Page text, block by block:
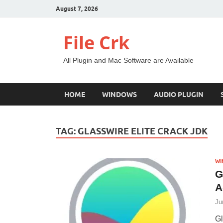
August 7, 2026
File Crk
All Plugin and Mac Software are Available
HOME WINDOWS AUDIO PLUGIN
TAG: GLASSWIRE ELITE CRACK JDK